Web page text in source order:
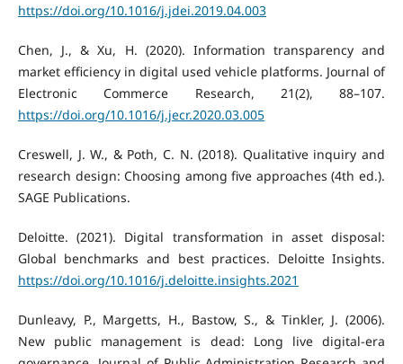
https://doi.org/10.1016/j.jdei.2019.04.003
Chen, J., & Xu, H. (2020). Information transparency and
market efficiency in digital used vehicle platforms. Journal of
Electronic Commerce Research, 21(2), 88–107.
https://doi.org/10.1016/j.jecr.2020.03.005
Creswell, J. W., & Poth, C. N. (2018). Qualitative inquiry and
research design: Choosing among five approaches (4th ed.).
SAGE Publications.
Deloitte. (2021). Digital transformation in asset disposal:
Global benchmarks and best practices. Deloitte Insights.
https://doi.org/10.1016/j.deloitte.insights.2021
Dunleavy, P., Margetts, H., Bastow, S., & Tinkler, J. (2006).
New public management is dead: Long live digital-era